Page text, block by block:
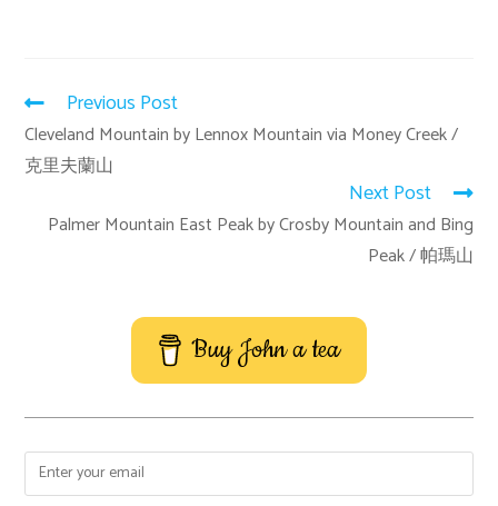
Previous Post
Cleveland Mountain by Lennox Mountain via Money Creek /
克里夫蘭山
Next Post
Palmer Mountain East Peak by Crosby Mountain and Bing
Peak / 帕瑪山
Buy John a tea